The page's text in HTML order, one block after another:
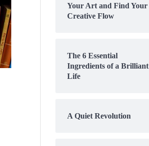
Your Art and Find Your
Creative Flow
The 6 Essential
Ingredients of a Brilliant
Life
A Quiet Revolution